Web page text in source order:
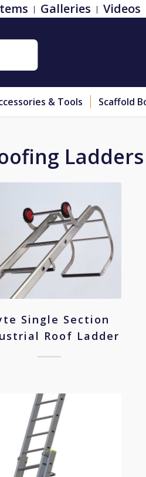
Galleries Videos
& Tools Scaffold
Ladders
Single Section
Roof Ladder